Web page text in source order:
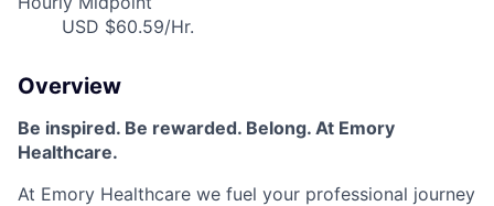
USD $60.59/Hr.
Overview
Be inspired. Be rewarded. Belong. At Emory
Healthcare.
At Emory Healthcare we fuel your professional journey